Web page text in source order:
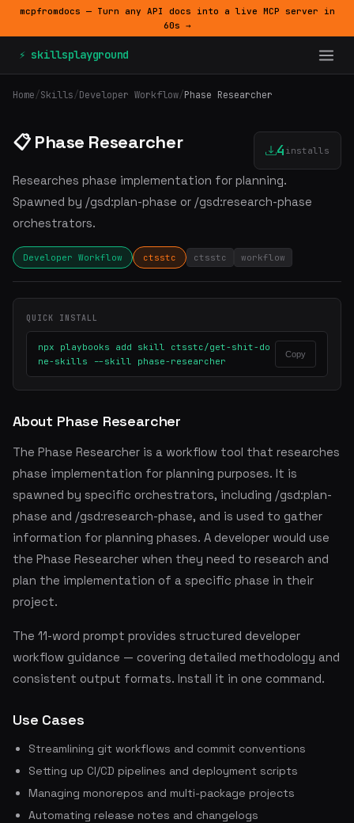
mcpfromdocs — Turn any API docs into a live MCP server in
60s →
⚡ skillsplayground
Home/Skills/Developer Workflow/Phase Researcher
📋 Phase Researcher 4 installs
Researches phase implementation for planning.
Spawned by /gsd:plan-phase or /gsd:research-phase
orchestrators.
Developer Workflow ctsstc ctsstc workflow
QUICK INSTALL
npx playbooks add skill ctsstc/get-shit-do
ne-skills --skill phase-researcher
Copy
About Phase Researcher
The Phase Researcher is a workflow tool that researches
phase implementation for planning purposes. It is
spawned by specific orchestrators, including /gsd:plan-
phase and /gsd:research-phase, and is used to gather
information for planning phases. A developer would use
the Phase Researcher when they need to research and
plan the implementation of a specific phase in their
project.
The 11-word prompt provides structured developer
workflow guidance — covering detailed methodology and
consistent output formats. Install it in one command.
Use Cases
Streamlining git workflows and commit conventions
Setting up CI/CD pipelines and deployment scripts
Managing monorepos and multi-package projects
Automating release notes and changelogs